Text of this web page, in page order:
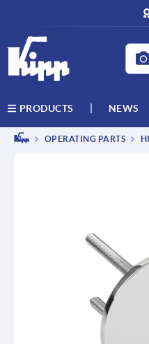
PRODUCTS NEWS
OPERATING PARTS